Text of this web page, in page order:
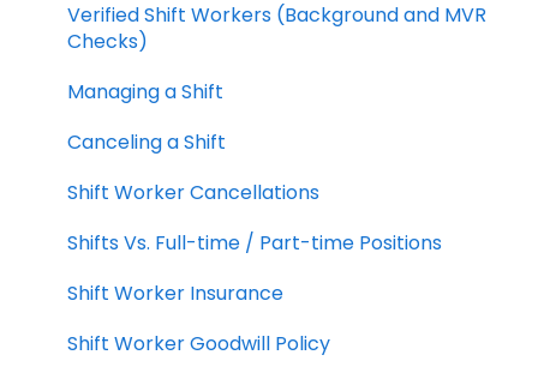
Verified Shift Workers (Background and MVR
Checks)
Managing a Shift
Canceling a Shift
Shift Worker Cancellations
Shifts Vs. Full-time / Part-time Positions
Shift Worker Insurance
Shift Worker Goodwill Policy